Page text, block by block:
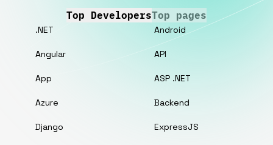
Top DevelopersTop pages
.NET Android
Angular API
App ASP .NET
Azure Backend
Django ExpressJS